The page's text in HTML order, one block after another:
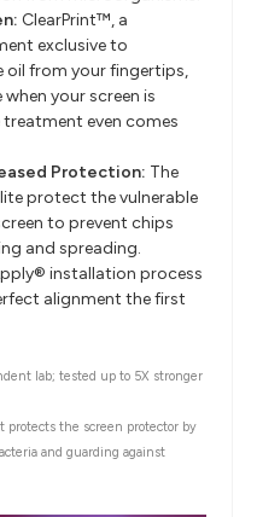
ClearPrint™, a
exclusive to
oil from your fingertips,
your screen is
even comes
Protection: The
protect the vulnerable
to prevent chips
and spreading.
installation process
alignment the first
lab; tested up to 5X stronger
the screen protector by
and guarding against